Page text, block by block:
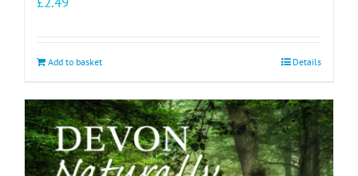
Add to basket Details